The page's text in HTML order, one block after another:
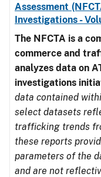
Assessment
Investigations -
The NFCTA is a
commerce and
analyzes data on
investigations
data contained
select datasets
trafficking trends
these reports
parameters of the
and are not